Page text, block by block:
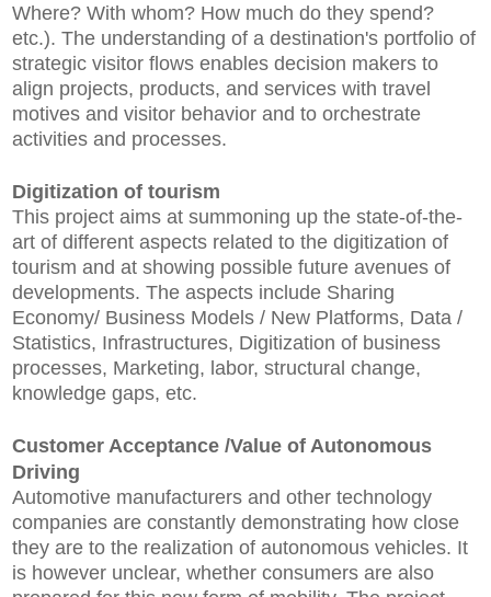
Where? With whom? How much do they spend?
etc.). The understanding of a destination's portfolio of
strategic visitor flows enables decision makers to
align projects, products, and services with travel
motives and visitor behavior and to orchestrate
activities and processes.
Digitization of tourism
This project aims at summoning up the state-of-the-
art of different aspects related to the digitization of
tourism and at showing possible future avenues of
developments. The aspects include Sharing
Economy/ Business Models / New Platforms, Data /
Statistics, Infrastructures, Digitization of business
processes, Marketing, labor, structural change,
knowledge gaps, etc.
Customer Acceptance /Value of Autonomous
Driving
Automotive manufacturers and other technology
companies are constantly demonstrating how close
they are to the realization of autonomous vehicles. It
is however unclear, whether consumers are also